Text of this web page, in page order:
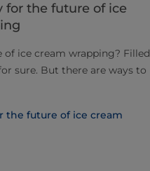
for the future of ice
of ice cream wrapping? Filled
sure. But there are ways to
the future of ice cream